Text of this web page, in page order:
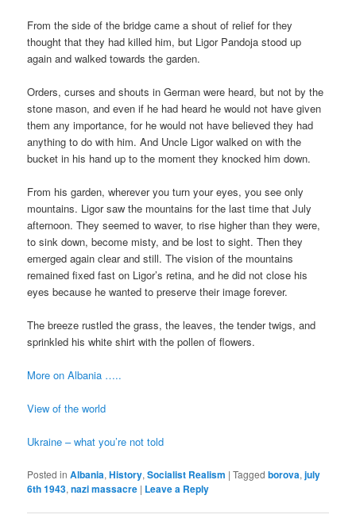
From the side of the bridge came a shout of relief for they
thought that they had killed him, but Ligor Pandoja stood up
again and walked towards the garden.
Orders, curses and shouts in German were heard, but not by the
stone mason, and even if he had heard he would not have given
them any importance, for he would not have believed they had
anything to do with him. And Uncle Ligor walked on with the
bucket in his hand up to the moment they knocked him down.
From his garden, wherever you turn your eyes, you see only
mountains. Ligor saw the mountains for the last time that July
afternoon. They seemed to waver, to rise higher than they were,
to sink down, become misty, and be lost to sight. Then they
emerged again clear and still. The vision of the mountains
remained fixed fast on Ligor’s retina, and he did not close his
eyes because he wanted to preserve their image forever.
The breeze rustled the grass, the leaves, the tender twigs, and
sprinkled his white shirt with the pollen of flowers.
More on Albania …..
View of the world
Ukraine – what you’re not told
Posted in Albania,History,Socialist Realism |Tagged borova,july
6th 1943,nazi massacre | Leave a Reply